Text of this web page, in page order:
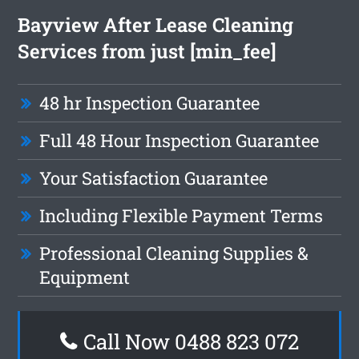
Bayview After Lease Cleaning
Services from just [min_fee]
48 hr Inspection Guarantee
Full 48 Hour Inspection Guarantee
Your Satisfaction Guarantee
Including Flexible Payment Terms
Professional Cleaning Supplies &
Equipment
Call Now 0488 823 072